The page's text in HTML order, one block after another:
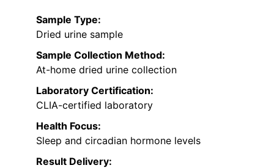
Sample Type:
Dried urine sample
Sample Collection Method:
At-home dried urine collection
Laboratory Certification:
CLIA-certified laboratory
Health Focus:
Sleep and circadian hormone levels
Result Delivery: